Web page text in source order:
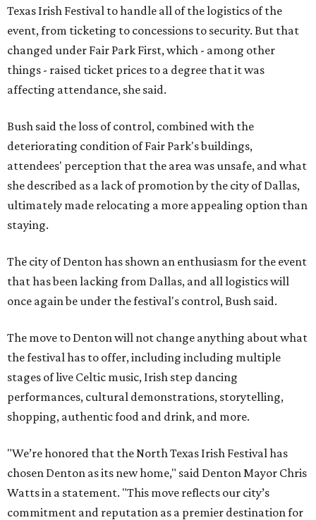
Texas Irish Festival to handle all of the logistics of the
event, from ticketing to concessions to security. But that
changed under Fair Park First, which - among other
things - raised ticket prices to a degree that it was
affecting attendance, she said.
Bush said the loss of control, combined with the
deteriorating condition of Fair Park's buildings,
attendees' perception that the area was unsafe, and what
she described as a lack of promotion by the city of Dallas,
ultimately made relocating a more appealing option than
staying.
The city of Denton has shown an enthusiasm for the event
that has been lacking from Dallas, and all logistics will
once again be under the festival's control, Bush said.
The move to Denton will not change anything about what
the festival has to offer, including including multiple
stages of live Celtic music, Irish step dancing
performances, cultural demonstrations, storytelling,
shopping, authentic food and drink, and more.
"We’re honored that the North Texas Irish Festival has
chosen Denton as its new home," said Denton Mayor Chris
Watts in a statement. "This move reflects our city’s
commitment and reputation as a premier destination for